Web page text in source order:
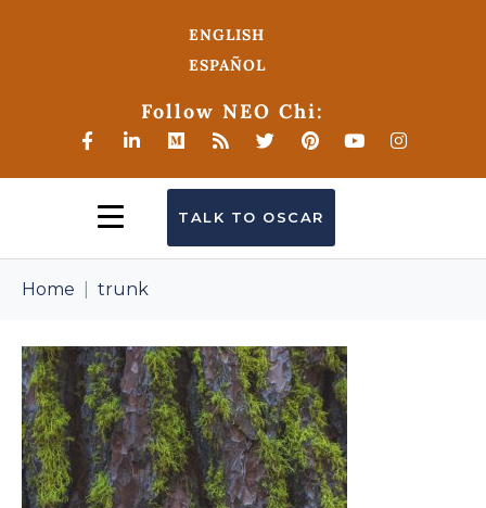
ENGLISH
ESPAÑOL
Follow NEO Chi:
TALK TO OSCAR
Home trunk